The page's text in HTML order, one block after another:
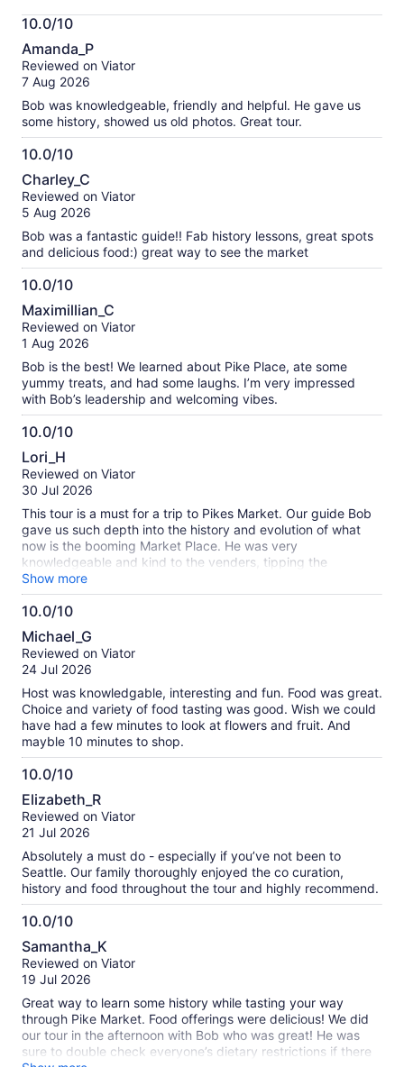
More
information
about
our
verified
10.0/10
10.0
out
of
Amanda_P
Reviewed on Viator
7 Aug 2026
Bob was knowledgeable, friendly and helpful. He gave us
some history, showed us old photos. Great tour.
10.0/10
10.0
out
of
Charley_C
Reviewed on Viator
5 Aug 2026
Bob was a fantastic guide!! Fab history lessons, great spots
and delicious food:) great way to see the market
10.0/10
10.0
out
of
Maximillian_C
Reviewed on Viator
1 Aug 2026
Bob is the best! We learned about Pike Place, ate some
yummy treats, and had some laughs. I’m very impressed
with Bob’s leadership and welcoming vibes.
10.0/10
10.0
out
of
Lori_H
Reviewed on Viator
30 Jul 2026
This tour is a must for a trip to Pikes Market. Our guide Bob
gave us such depth into the history and evolution of what
now is the booming Market Place. He was very
knowledgeable and kind to the venders, tipping the
musicians as we passed, talking up the venues, providing us
sumptuous tasters everywhere we stopped. So worth it!!!
Very busy place but we went on weekday. Were told
Show more
10.0/10
10.0
out
of
Michael_G
Reviewed on Viator
24 Jul 2026
Host was knowledgable, interesting and fun. Food was great.
Choice and variety of food tasting was good. Wish we could
have had a few minutes to look at flowers and fruit. And
mayble 10 minutes to shop.
10.0/10
10.0
out
of
Elizabeth_R
Reviewed on Viator
21 Jul 2026
Absolutely a must do - especially if you’ve not been to
Seattle. Our family thoroughly enjoyed the co curation,
history and food throughout the tour and highly recommend.
10.0/10
10.0
out
of
Samantha_K
Reviewed on Viator
19 Jul 2026
Great way to learn some history while tasting your way
through Pike Market. Food offerings were delicious! We did
our tour in the afternoon with Bob who was great! He was
sure to double check everyone’s dietary restrictions if there